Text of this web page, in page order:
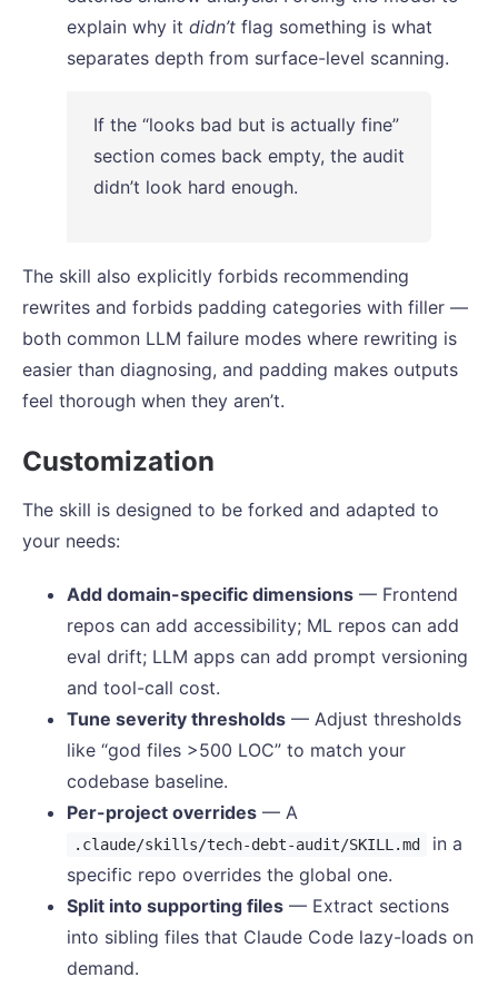
explain why it didn’t flag something is what
separates depth from surface-level scanning.
If the “looks bad but is actually fine”
section comes back empty, the audit
didn’t look hard enough.
The skill also explicitly forbids recommending
rewrites and forbids padding categories with filler —
both common LLM failure modes where rewriting is
easier than diagnosing, and padding makes outputs
feel thorough when they aren’t.
Customization
The skill is designed to be forked and adapted to
your needs:
Add domain-specific dimensions — Frontend
repos can add accessibility; ML repos can add
eval drift; LLM apps can add prompt versioning
and tool-call cost.
Tune severity thresholds — Adjust thresholds
like “god files >500 LOC” to match your
codebase baseline.
Per-project overrides — A
.claude/skills/tech-debt-audit/SKILL.md
in a
specific repo overrides the global one.
Split into supporting files — Extract sections
into sibling files that Claude Code lazy-loads on
demand.